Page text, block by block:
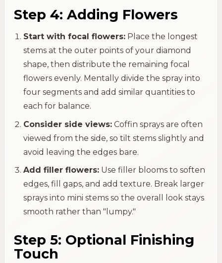
Step 4: Adding Flowers
Start with focal flowers: Place the longest
stems at the outer points of your diamond
shape, then distribute the remaining focal
flowers evenly. Mentally divide the spray into
four segments and add similar quantities to
each for balance.
Consider side views: Coffin sprays are often
viewed from the side, so tilt stems slightly and
avoid leaving the edges bare.
Add filler flowers: Use filler blooms to soften
edges, fill gaps, and add texture. Break larger
sprays into mini stems so the overall look stays
smooth rather than "lumpy."
Step 5: Optional Finishing
Touch